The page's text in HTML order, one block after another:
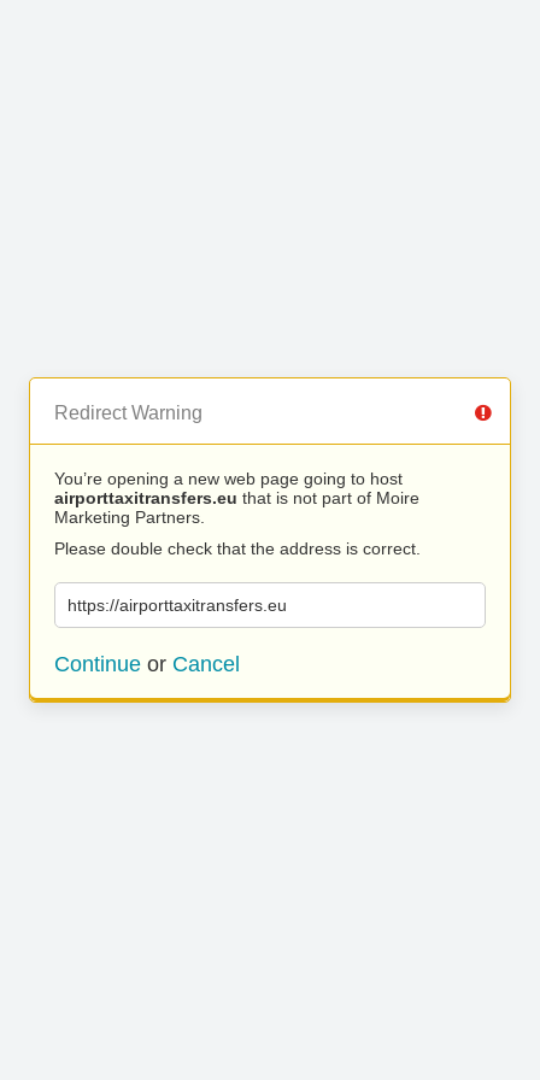
Redirect Warning
You’re opening a new web page going to host
airporttaxitransfers.eu that is not part of Moire
Marketing Partners.
Please double check that the address is correct.
https://airporttaxitransfers.eu
Continue or Cancel